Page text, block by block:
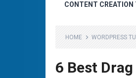
CONTENT CREATION
HOME WORDPRESS
6 Best